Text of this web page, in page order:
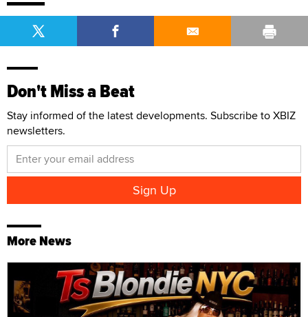
Don't Miss a Beat
Stay informed of the latest developments. Subscribe to XBIZ
newsletters.
More News